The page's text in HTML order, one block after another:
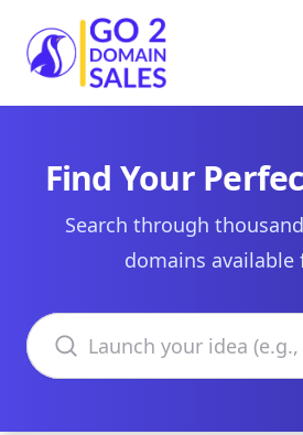
Go2DomainSales
Find Your
Search through
domains available
Search domains